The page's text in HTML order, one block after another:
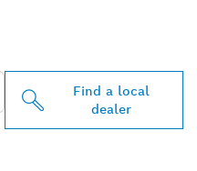
Find a local
dealer